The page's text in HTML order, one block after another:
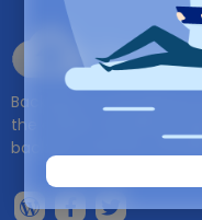
Backuply is a
the easiest WordPress
backups, restores,